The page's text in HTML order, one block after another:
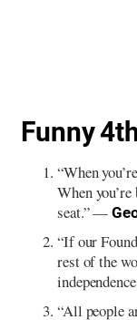
Funny
“When
When
seat.” —
“If our
rest of the
“All people